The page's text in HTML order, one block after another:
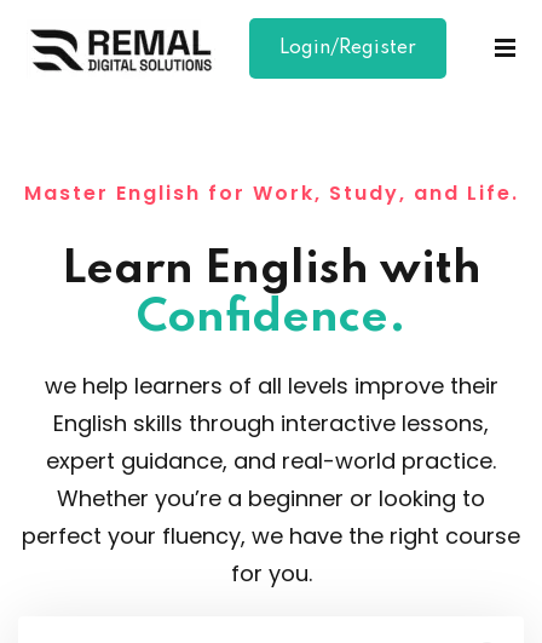
Login/Register
Master English for Work, Study, and Life.
Learn English with
Confidence.
we help learners of all levels improve their
English skills through interactive lessons,
expert guidance, and real-world practice.
Whether you’re a beginner or looking to
perfect your fluency, we have the right course
for you.
Sign in Sign up
Remember me Lost your password?